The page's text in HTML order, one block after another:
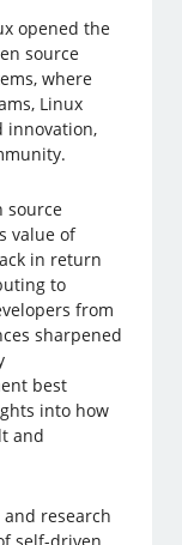
opened the
source
where
Linux
innovation,
source
value of
in return
to
from
sharpened
best
into how
and
research